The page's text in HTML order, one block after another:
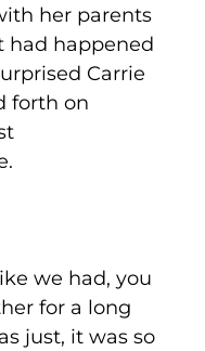
her parents
had happened
Carrie
forth on
we had, you
for a long
just, it was so